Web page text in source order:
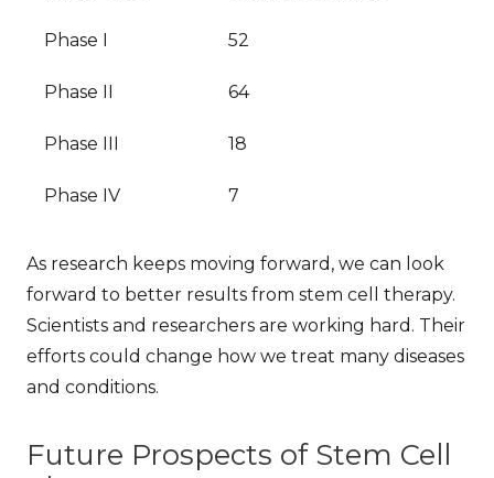
Phase I 52
Phase II 64
Phase III 18
Phase IV 7
As research keeps moving forward, we can look
forward to better results from stem cell therapy.
Scientists and researchers are working hard. Their
efforts could change how we treat many diseases
and conditions.
Future Prospects of Stem Cell